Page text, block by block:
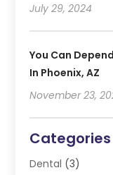
July 29, 2024
You Can
In Phoenix, AZ
November 23,
Categories
Dental (3)